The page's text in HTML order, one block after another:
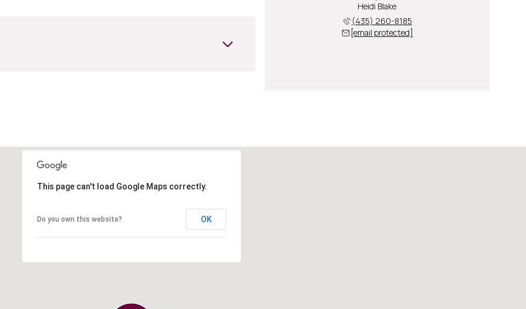
Heidi Blake
(435) 260-8185
[email protected]
12
Thursday
13
Friday
07
This page can't load Google Maps correctly.
Do you own this website? OK